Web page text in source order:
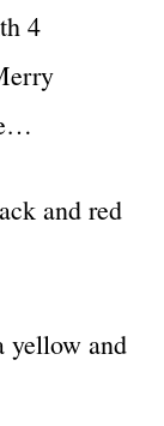
4
and red
yellow and